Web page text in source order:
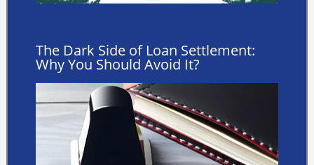
The Dark Side of Loan Settlement:
Why You Should Avoid It?